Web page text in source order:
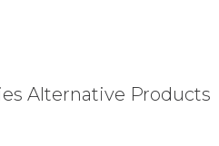
SERVICES.
of the
Alternative Products